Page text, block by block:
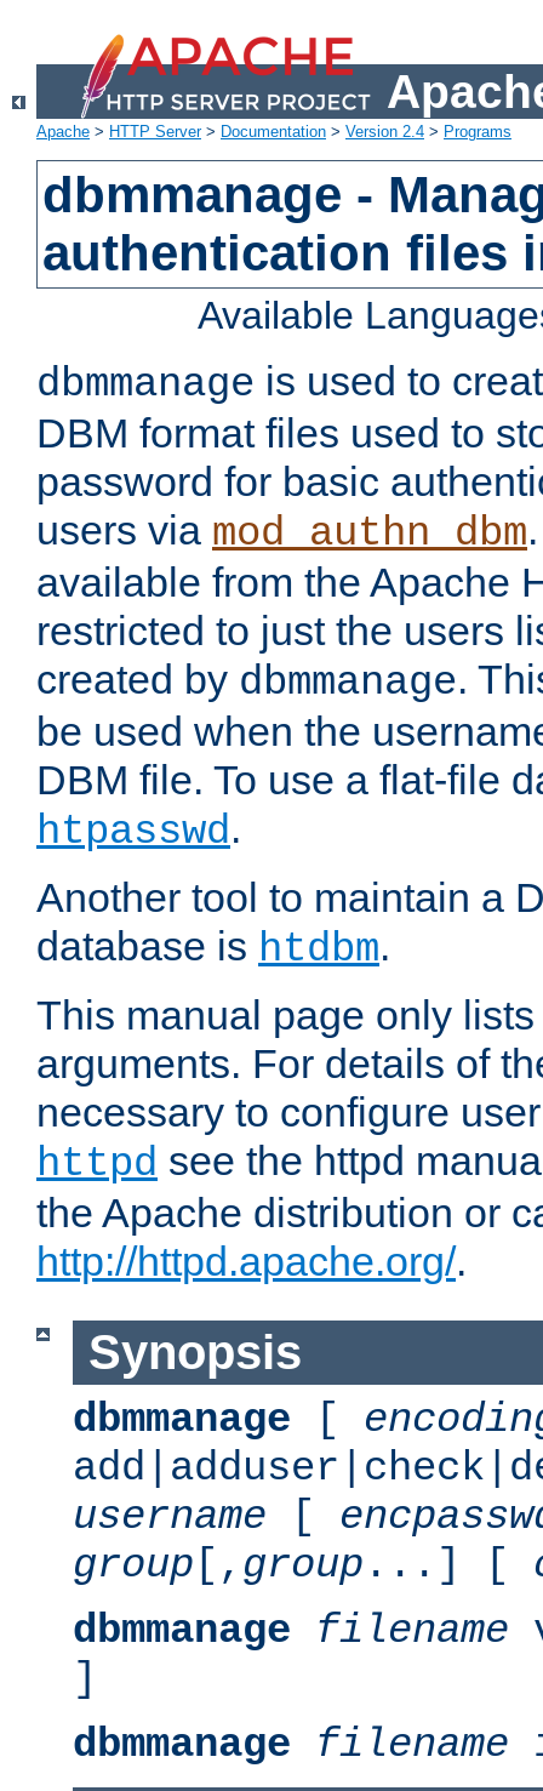
Apache > HTTP Server> Documentation > Version 2.4 > Programs
dbmmanage -
authentication files
Available
dbmmanage is used to
DBM format files used to
password for basic
users via mod_authn_dbm
available from the Apache
restricted to just the users
created by dbmmanage.
be used when the
DBM file. To use a flat-file
htpasswd.
Another tool to maintain a
database is htdbm.
This manual page only
arguments. For details of
necessary to configure
httpd see the httpd
the Apache distribution or
http://httpd.apache.org/.
Synopsis
dbmmanage [
username [
group [, group ...] [
dbmmanage
filename
]
dbmmanage
filename